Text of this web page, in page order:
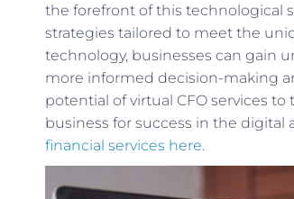
the forefront of this technological
strategies tailored to meet the
technology, businesses can gain
more informed decision-making
potential of virtual CFO services
business for success in the digital
financial services here.